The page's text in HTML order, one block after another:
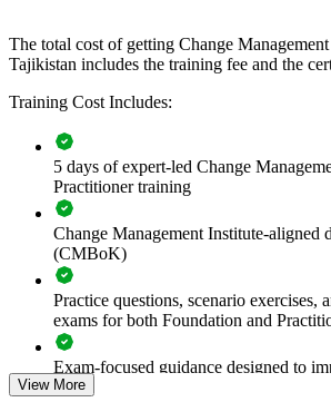
Reduces resistance, rework and
Standardises change practice across
Supports leadership development and
heavy sectors
Offers flexible onsite, live virtual and
teams in Tajikistan
Strengthens in-house capability to
organisational change
Enquire with us
The total cost of getting Change
Tajikistan includes the training fee and the
Training Cost Includes:
5 days of expert-led Change
Practitioner training
Change Management Institute-aligned
(CMBoK)
Practice questions, scenario exercises,
exams for both Foundation and
Exam-focused guidance designed to
readiness on both papers
View More